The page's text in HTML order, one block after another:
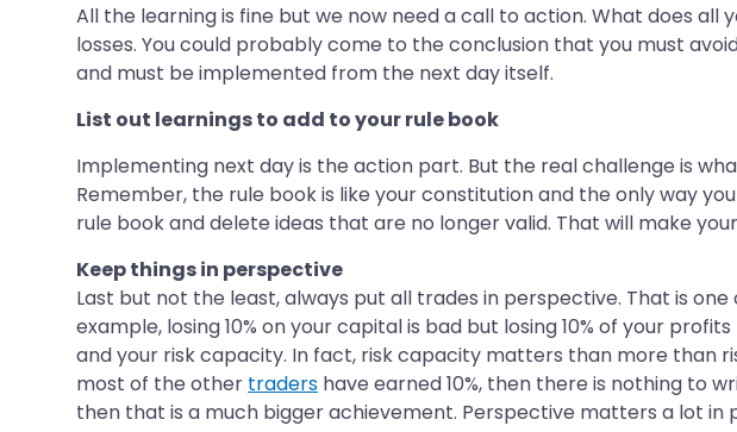
All the learning is fine but we now need a call to action. What does
losses. You could probably come to the conclusion that you must
and must be implemented from the next day itself.
List out learnings to add to your rule book
Implementing next day is the action part. But the real challenge is
Remember, the rule book is like your constitution and the only way
rule book and delete ideas that are no longer valid. That will make
Keep things in perspective
Last but not the least, always put all trades in perspective. That is
example, losing 10% on your capital is bad but losing 10% of your
and your risk capacity. In fact, risk capacity matters than more than
most of the other traders have earned 10%, then there is nothing to
then that is a much bigger achievement. Perspective matters a lot in